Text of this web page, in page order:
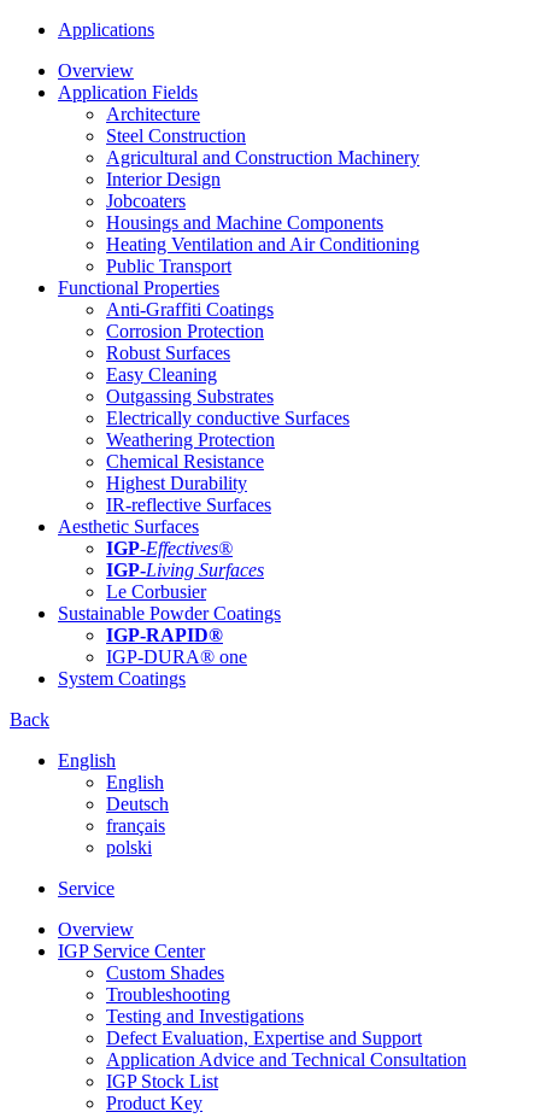
Applications
Overview
Application Fields
Architecture
Steel Construction
Agricultural and Construction Machinery
Interior Design
Jobcoaters
Housings and Machine Components
Heating Ventilation and Air Conditioning
Public Transport
Functional Properties
Anti-Graffiti Coatings
Corrosion Protection
Robust Surfaces
Easy Cleaning
Outgassing Substrates
Electrically conductive Surfaces
Weathering Protection
Chemical Resistance
Highest Durability
IR-reflective Surfaces
Aesthetic Surfaces
IGP-Effectives®
IGP-Living Surfaces
Le Corbusier
Sustainable Powder Coatings
IGP-RAPID®
IGP-DURA® one
System Coatings
Back
English
English
Deutsch
français
polski
Service
Overview
IGP Service Center
Custom Shades
Troubleshooting
Testing and Investigations
Defect Evaluation, Expertise and Support
Application Advice and Technical Consultation
IGP Stock List
Product Key